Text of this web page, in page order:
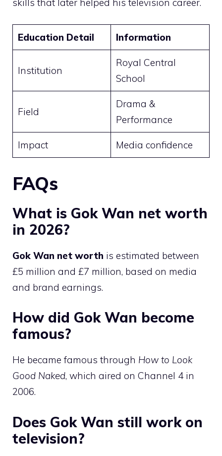
Education Detail Information
Institution
Royal Central
School
Field
Drama &
Performance
Impact Media confidence
FAQs
What is Gok Wan net worth
in 2026?
Gok Wan net worth is estimated between
£5 million and £7 million, based on media
and brand earnings.
How did Gok Wan become
famous?
He became famous through How to Look
Good Naked, which aired on Channel 4 in
2006.
Does Gok Wan still work on
television?